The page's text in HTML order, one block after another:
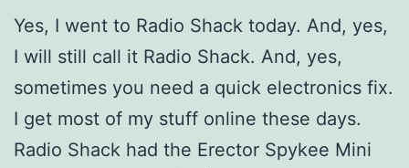
Yes, I went to Radio Shack today. And, yes,
I will still call it Radio Shack. And, yes,
sometimes you need a quick electronics fix.
I get most of my stuff online these days.
Radio Shack had the Erector Spykee Mini